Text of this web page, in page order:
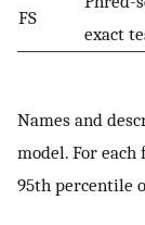
FS
exact
Names and
model. For
95th percentile